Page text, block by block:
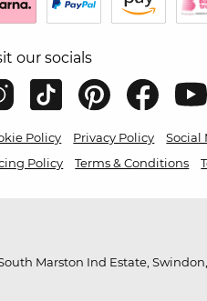
our socials
Policy Privacy Policy
Social
Policy
Terms & Conditions
Marston Ind Estate,